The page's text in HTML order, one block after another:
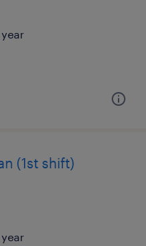
(1st shift)